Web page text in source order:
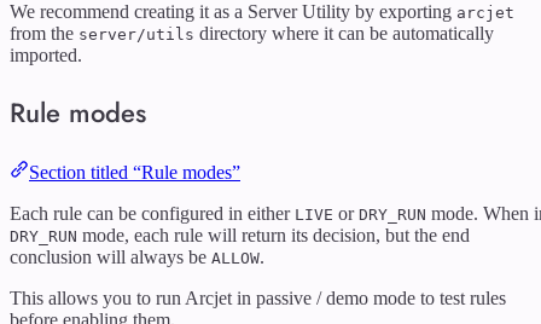
We recommend creating it as a Server Utility by exporting arcjet
from the server/utils directory where it can be automatically
imported.
Rule modes
Section titled “Rule modes”
Each rule can be configured in either LIVE or DRY_RUN mode. When
DRY_RUN mode, each rule will return its decision, but the end
conclusion will always be ALLOW.
This allows you to run Arcjet in passive / demo mode to test rules